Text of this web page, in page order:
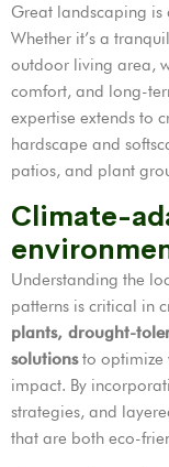
Great landscaping is
Whether it’s a
outdoor living area,
comfort, and long-
expertise extends to
hardscape and
patios, and plant
Climate-
Understanding the
patterns is critical in
plants, drought-
solutionsto optimize
impact. By
strategies, and
that are both eco-